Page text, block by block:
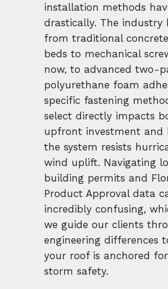
installation methods
drastically. The industry
from traditional
beds to mechanical
now, to advanced two-
polyurethane foam
specific fastening
select directly impacts
upfront investment and
the system resists
wind uplift. Navigating
building permits and
Product Approval data
incredibly confusing,
we guide our clients
engineering differences
your roof is anchored
storm safety.